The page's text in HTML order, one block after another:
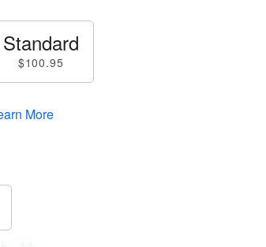
Standard
$100.95
More